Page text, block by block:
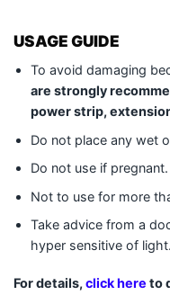
USAGE GUIDE
To avoid damaging
are strongly
power strip,
Do not place any wet
Do not use if pregnant.
Not to use for more
Take advice from a
hyper sensitive of light.
For details, click here to